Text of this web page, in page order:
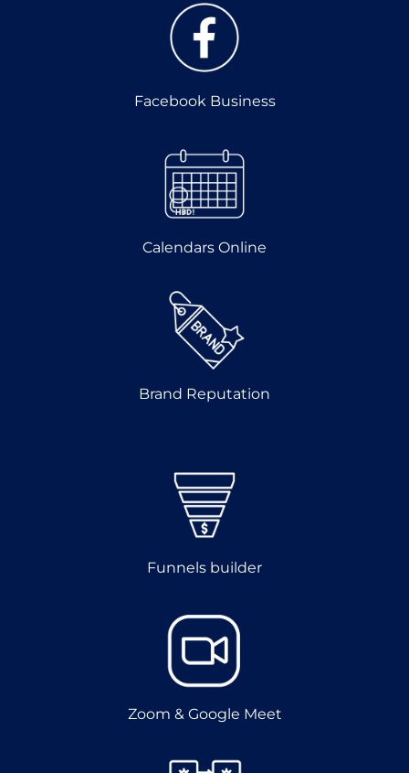
Facebook Business
Calendars Online
Brand Reputation
Funnels builder
Zoom & Google Meet